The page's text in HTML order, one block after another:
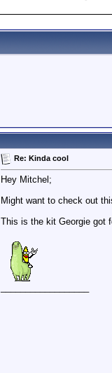
Re: Kinda cool
Hey Mitchel;
Might want to check out
This is the kit Georgie got